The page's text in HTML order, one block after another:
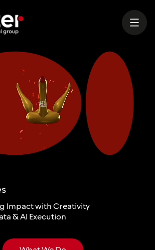
Impact with Creativity
& AI Execution